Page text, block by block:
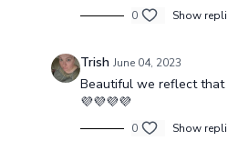
0 Show
Trish June 04, 2023
Beautiful we reflect that
💜💜💜💜
0 Show